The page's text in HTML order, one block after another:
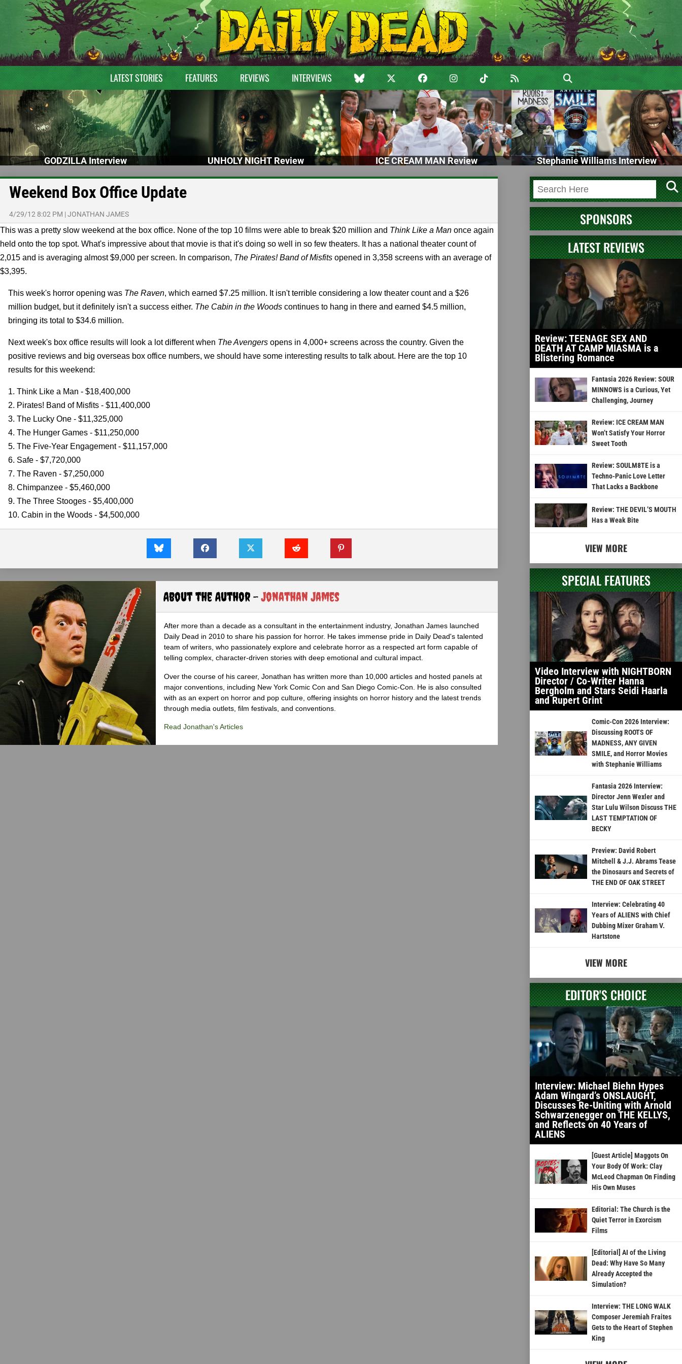
LATEST STORIES FEATURES REVIEWS INTERVIEWS
GODZILLA Interview UNHOLY NIGHT Review ICE CREAM MAN Review Stephanie Williams Interview
Weekend Box Office Update
4/29/12 8:02 PM |JONATHAN JAMES
This was a pretty slow weekend at the box office. None of the top 10 films were able to break $20 million and Think Like a Man once again
held onto the top spot. What's impressive about that movie is that it's doing so well in so few theaters. It has a national theater count of
2,015 and is averaging almost $9,000 per screen. In comparison, The Pirates! Band of Misfits opened in 3,358 screens with an average of
$3,395.
This week's horror opening was The Raven, which earned $7.25 million. It isn't terrible considering a low theater count and a $26
million budget, but it definitely isn't a success either. The Cabin in the Woods continues to hang in there and earned $4.5 million,
bringing its total to $34.6 million.
Next week's box office results will look a lot different when The Avengers opens in 4,000+ screens across the country. Given the
positive reviews and big overseas box office numbers, we should have some interesting results to talk about. Here are the top 10
results for this weekend:
1. Think Like a Man - $18,400,000
2. Pirates! Band of Misfits - $11,400,000
3. The Lucky One - $11,325,000
4. The Hunger Games - $11,250,000
5. The Five-Year Engagement - $11,157,000
6. Safe - $7,720,000
7. The Raven - $7,250,000
8. Chimpanzee - $5,460,000
9. The Three Stooges - $5,400,000
10. Cabin in the Woods - $4,500,000
About the Author -Jonathan James
After more than a decade as a consultant in the entertainment industry, Jonathan James launched
Daily Dead in 2010 to share his passion for horror. He takes immense pride in Daily Dead's talented
team of writers, who passionately explore and celebrate horror as a respected art form capable of
telling complex, character-driven stories with deep emotional and cultural impact.
Over the course of his career, Jonathan has written more than 10,000 articles and hosted panels at
major conventions, including New York Comic Con and San Diego Comic-Con. He is also consulted
with as an expert on horror and pop culture, offering insights on horror history and the latest trends
through media outlets, film festivals, and conventions.
Read Jonathan's Articles
SPONSORS
LATEST REVIEWS
Review: TEENAGE SEX AND
DEATH AT CAMP MIASMA is a
Blistering Romance
Fantasia 2026 Review: SOUR
MINNOWS is a Curious, Yet
Challenging, Journey
Review: ICE CREAM MAN
Won’t Satisfy Your Horror
Sweet Tooth
Review: SOULM8TE is a
Techno-Panic Love Letter
That Lacks a Backbone
Review: THE DEVIL’S MOUTH
Has a Weak Bite
VIEW MORE
SPECIAL FEATURES
Video Interview with NIGHTBORN
Director / Co-Writer Hanna
Bergholm and Stars Seidi Haarla
and Rupert Grint
Comic-Con 2026 Interview:
Discussing ROOTS OF
MADNESS, ANY GIVEN
SMILE, and Horror Movies
with Stephanie Williams
Fantasia 2026 Interview:
Director Jenn Wexler and
Star Lulu Wilson Discuss THE
LAST TEMPTATION OF
BECKY
Preview: David Robert
Mitchell & J.J. Abrams Tease
the Dinosaurs and Secrets of
THE END OF OAK STREET
Interview: Celebrating 40
Years of ALIENS with Chief
Dubbing Mixer Graham V.
Hartstone
VIEW MORE
EDITOR'S CHOICE
Interview: Michael Biehn Hypes
Adam Wingard’s ONSLAUGHT,
Discusses Re-Uniting with Arnold
Schwarzenegger on THE KELLYS,
and Reflects on 40 Years of
ALIENS
[Guest Article] Maggots On
Your Body Of Work: Clay
McLeod Chapman On Finding
His Own Muses
Editorial: The Church is the
Quiet Terror in Exorcism
Films
[Editorial] AI of the Living
Dead: Why Have So Many
Already Accepted the
Simulation?
Interview: THE LONG WALK
Composer Jeremiah Fraites
Gets to the Heart of Stephen
King